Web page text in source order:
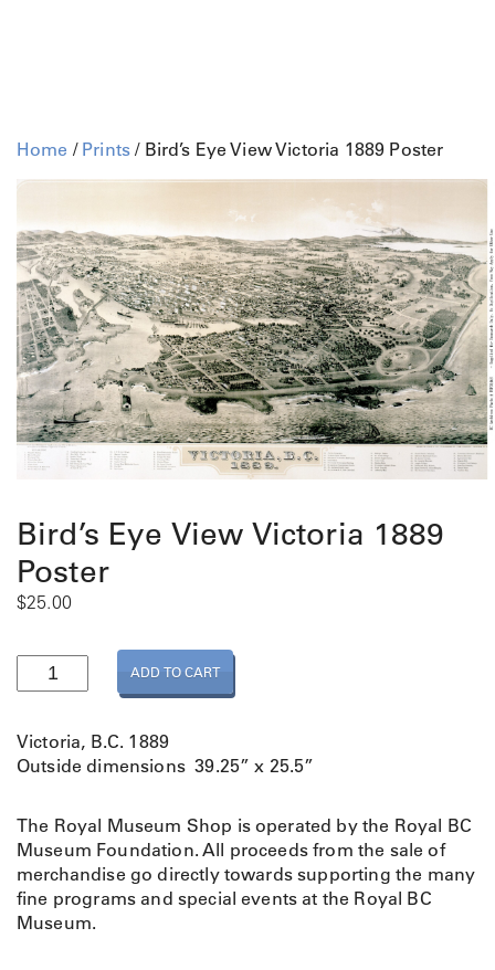
Home / Prints / Bird’s Eye View Victoria 1889 Poster
Bird’s Eye View Victoria 1889
Poster
$25.00
i
d
’
y
e
V
i
e
ADD TO CART
Victoria, B.C. 1889
Outside dimensions 39.25” x 25.5”
The Royal Museum Shop is operated by the Royal BC
Museum Foundation. All proceeds from the sale of
merchandise go directly towards supporting the many
fine programs and special events at the Royal BC
Museum.